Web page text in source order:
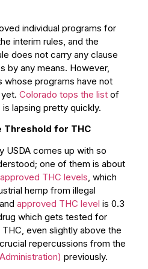
individual programs for
interim rules, and the
does not carry any clause
by any means. However,
whose programs have not
Colorado tops the list of
lapsing pretty quickly.
Threshold for THC
USDA comes up with so
one of them is about
approved THC levels, which
hemp from illegal
approved THC level is 0.3
which gets tested for
even slightly above the
repercussions from the
previously.